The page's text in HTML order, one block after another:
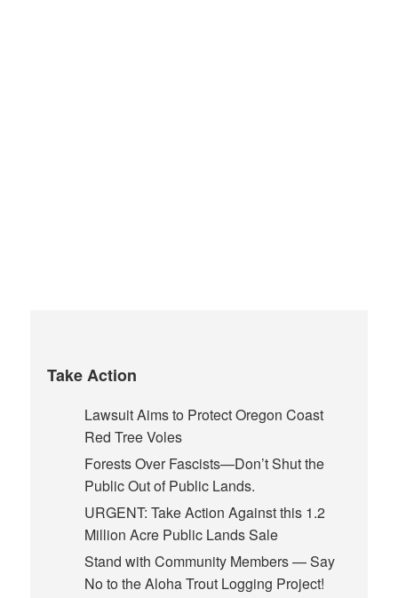
Take Action
Lawsuit Aims to Protect Oregon Coast
Red Tree Voles
Forests Over Fascists—Don’t Shut the
Public Out of Public Lands.
URGENT: Take Action Against this 1.2
Million Acre Public Lands Sale
Stand with Community Members — Say
No to the Aloha Trout Logging Project!